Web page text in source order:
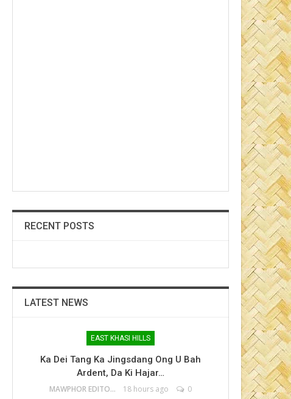
RECENT POSTS
LATEST NEWS
EAST KHASI HILLS
Ka Dei Tang Ka Jingsdang Ong U Bah
Ardent, Da Ki Hajar…
MAWPHOR EDITOR 18 hours ago 0